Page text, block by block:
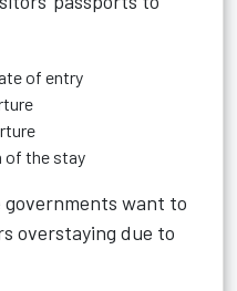
of entry
of the stay
governments want to
overstaying due to